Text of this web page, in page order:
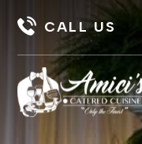
CALL US